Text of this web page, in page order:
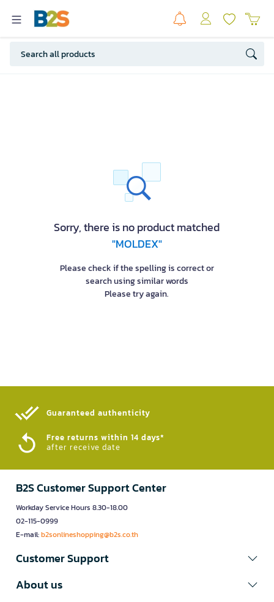
Sorry, there is no product matched
"MOLDEX"
Please check if the spelling is correct or
search using similar words
Please try again.
Guaranteed authenticity​
Free returns within 14 days*
after receive date
B2S Customer Support Center
Workday Service Hours 8.30-18.00
02-115-0999
E-mail:b2sonlineshopping@b2s.co.th
Customer Support
About us